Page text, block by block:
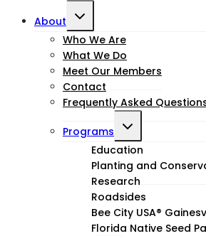
About
Toggle
child
menu
Who We Are
What We Do
Meet Our Members
Contact
Frequently Asked
Programs
Toggle
child
menu
Education
Planting and
Research
Roadsides
Bee City USA®
Florida Native Seed